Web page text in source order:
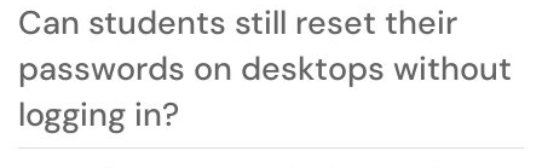
Can students still reset their
passwords on desktops without
logging in?